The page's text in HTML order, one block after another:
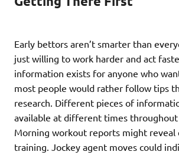
Early bettors aren’t smarter than
just willing to work harder and act
information exists for anyone who
most people would rather follow tips
research. Different pieces of
available at different times throughout
Morning workout reports might reveal
training. Jockey agent moves could